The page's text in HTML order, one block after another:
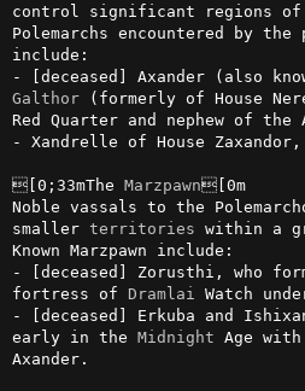
control significant regions of
Polemarchs encountered by the
include:
Galthor (formerly of House
Red Quarter and nephew of the
- Xandrelle of House
[0;33mThe Marzpawn[0m
Noble vassals to the
smaller territories within a
Known Marzpawn include:
- [deceased] Zorusthi, who
fortress of Dramlai
Watch
- [deceased] Erkuba and
early in the Midnight Age
Axander.